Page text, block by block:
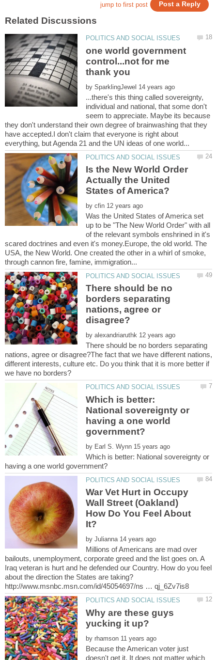
one world government
control...not for me
by
...there's this thing called sovereignty,
individual and national, that some don't
seem to appreciate. Maybe its because
they don't understand their own degree of brainwashing that they
have accepted.I don't claim that everyone is right about
Is the New World Order
Actually the United
by
Was the United States of America set
up to be "The New World Order" with all
of the relevant symbols enshrined in it's
scared doctrines and even it's money.Europe, the old world. The
USA, the New World. One created the other in a whirl of smoke,
There should be no
borders separating
nations, agree or
by
There should be no borders separating
nations, agree or disagree?The fact that we have different nations,
different interests, culture etc. Do you think that it is more better if
Which is better:
National sovereignty or
having a one world
by
Which is better: National sovereignty or
War Vet Hurt in Occupy
Wall Street (Oakland)
How Do You Feel About
by
Millions of Americans are mad over
bailouts, unemployment, corporate greed and the list goes on. A
Iraq veteran is hurt and he defended our Country. How do you feel
about the direction the States are taking?
Why are these guys
by
Because the American voter just
doesn't get it. It does not matter which